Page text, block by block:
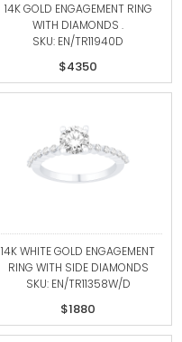
14K GOLD ENGAGEMENT RING
WITH DIAMONDS .
SKU: EN/TR11940D
$4350
14K WHITE GOLD ENGAGEMENT
RING WITH SIDE DIAMONDS
SKU: EN/TR11358W/D
$1880